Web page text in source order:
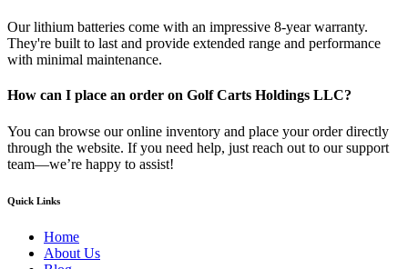
Our lithium batteries come with an impressive 8-year warranty.
They're built to last and provide extended range and performance
with minimal maintenance.
How can I place an order on Golf Carts Holdings LLC?
You can browse our online inventory and place your order directly
through the website. If you need help, just reach out to our support
team—we’re happy to assist!
Quick Links
Home
About Us